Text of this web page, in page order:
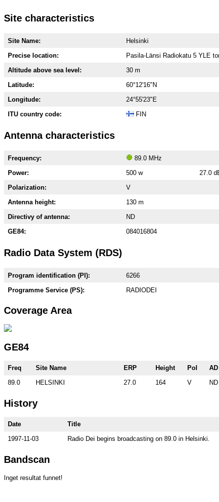
Site characteristics
Site Name:
Helsinki
Precise location:
Pasila-Länsi Radiokatu 5 YLE
Altitude above sea level:
30 m
Latitude:
60°12'16"N
Longitude:
24°55'23"E
ITU country code:
FIN
Antenna characteristics
Frequency:
89.0 MHz
Power:
500 w
27.0
Polarization:
V
Antenna height:
130 m
Directivy of antenna:
ND
GE84:
084016804
Radio Data System (RDS)
Program identification (PI):
6266
Programme Service (PS):
RADIODEI
Coverage Area
GE84
Freq Site Name ERP Height Pol
AD
89.0
HELSINKI 27.0 164 V ND
History
Date
Title
1997-11-03
Radio Dei begins broadcasting on 89.0 in Helsinki.
Bandscan
Inget resultat funnet!